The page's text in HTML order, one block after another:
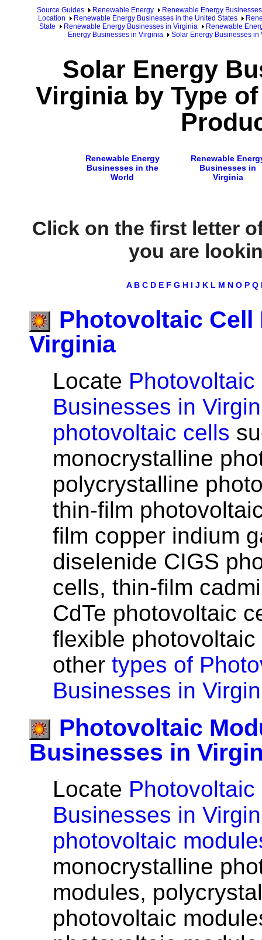
Source Guides Renewable Energy
Renewable Energy Businesses
Location
Renewable Energy Businesses in the United States
State
Renewable Energy Businesses in Virginia
Renewable
Energy Businesses in Virginia
Solar Energy Businesses in
Solar Energy
Virginia by Type
Renewable Energy
Businesses in the
World
Renewable
Businesses in
Virginia
Click on the first letter
you are
A B C D E F G H I J K L M N O P Q
Photovoltaic
Virginia
Locate Photovoltaic
Businesses in
photovoltaic cells
monocrystalline
polycrystalline
thin-film
film copper indium
diselenide CIGS
cells, thin-film
CdTe photovoltaic
flexible
other types of
Businesses in
Photovoltaic
Businesses in
Locate Photovoltaic
Businesses in
photovoltaic
monocrystalline
modules,
photovoltaic